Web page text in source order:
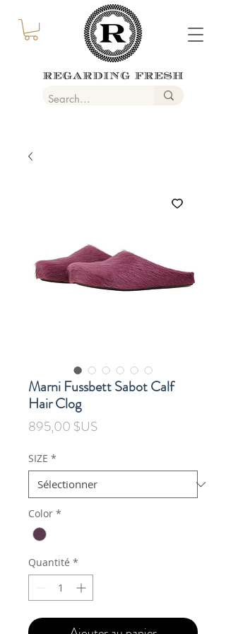
Marni Fussbett Sabot Calf
Hair Clog
895,00 $USPrix
SIZE *
Color *
Quantité *